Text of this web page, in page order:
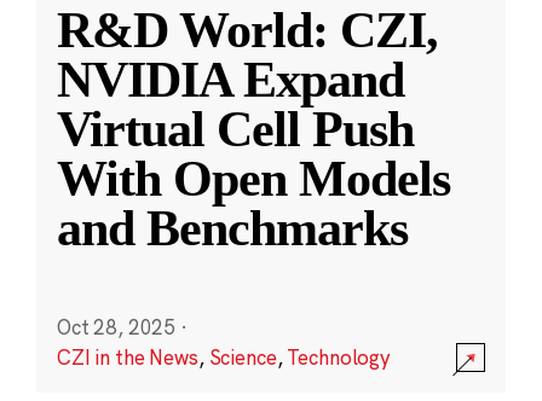
R&D World: CZI,
NVIDIA Expand
Virtual Cell Push
With Open Models
and Benchmarks
Oct 28, 2025 ·
CZI in the News, Science,Technology